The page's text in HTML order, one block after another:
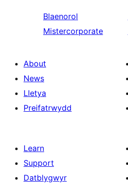
Blaenorol
Mistercorporate
About
News
Lletya
Preifatrwydd
Learn
Support
Datblygwyr